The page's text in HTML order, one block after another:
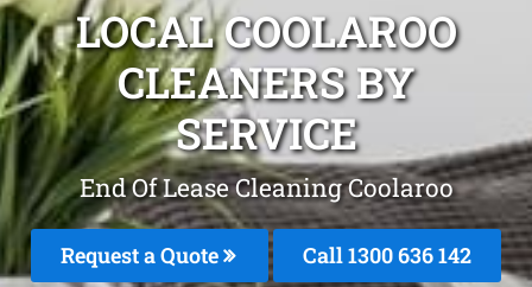
LOCAL COOLAROO
CLEANERS BY
SERVICE
End Of Lease Cleaning Coolaroo
Request a Quote Call 1300 636 142